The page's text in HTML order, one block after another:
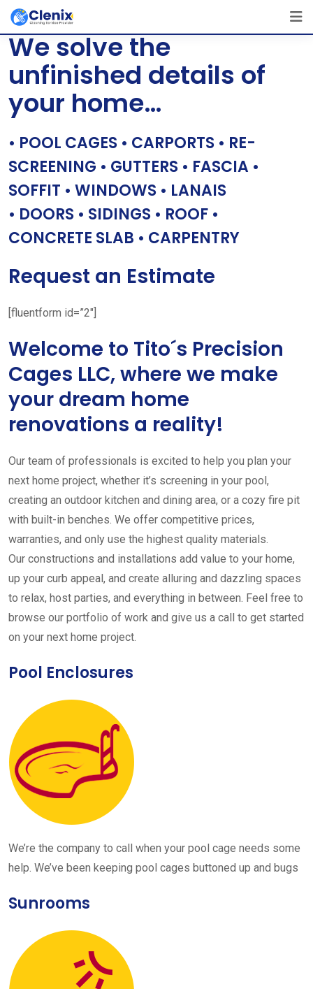
Skip
content
[layerslider id=”1″]
We solve the
unfinished details of
your home…
• POOL CAGES • CARPORTS • RE-
SCREENING • GUTTERS • FASCIA •
SOFFIT • WINDOWS • LANAIS
• DOORS • SIDINGS • ROOF •
CONCRETE SLAB • CARPENTRY
Request an Estimate
[fluentform id=”2″]
Welcome to Tito´s Precision
Cages LLC, where we make
your dream home
renovations a reality!
Our team of professionals is excited to help you plan your
next home project, whether it’s screening in your pool,
creating an outdoor kitchen and dining area, or a cozy fire pit
with built-in benches. We offer competitive prices,
warranties, and only use the highest quality materials.
Our constructions and installations add value to your home,
up your curb appeal, and create alluring and dazzling spaces
to relax, host parties, and everything in between. Feel free to
browse our portfolio of work and give us a call to get started
on your next home project.
Pool Enclosures
We’re the company to call when your pool cage needs some
help. We’ve been keeping pool cages buttoned up and bugs
Sunrooms